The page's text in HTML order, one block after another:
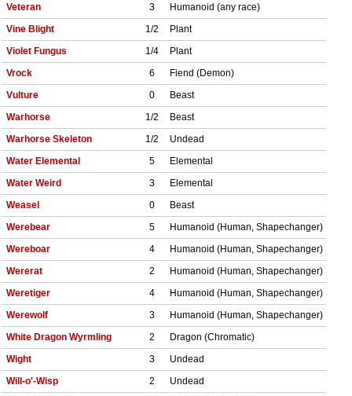
Veteran
3
Humanoid (any race)
Vine Blight
1/2
Plant
Violet Fungus
1/4
Plant
Vrock
6
Fiend (Demon)
Vulture
0
Beast
Warhorse
1/2
Beast
Warhorse Skeleton
1/2
Undead
Water Elemental
5
Elemental
Water Weird
3
Elemental
Weasel
0
Beast
Werebear
5
Humanoid (Human, Shapechanger)
Wereboar
4
Humanoid (Human, Shapechanger)
Wererat
2
Humanoid (Human, Shapechanger)
Weretiger
4
Humanoid (Human, Shapechanger)
Werewolf
3
Humanoid (Human, Shapechanger)
White Dragon Wyrmling
2
Dragon (Chromatic)
Wight
3
Undead
Will-o'-Wisp
2
Undead